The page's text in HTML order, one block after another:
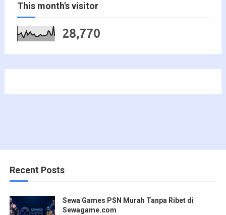
This month's visitor
28,770
Recent Posts
Sewa Games PSN Murah Tanpa Ribet di
Sewagame.com